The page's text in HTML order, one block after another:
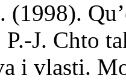
(1998).
J. Chto
i vlasti.